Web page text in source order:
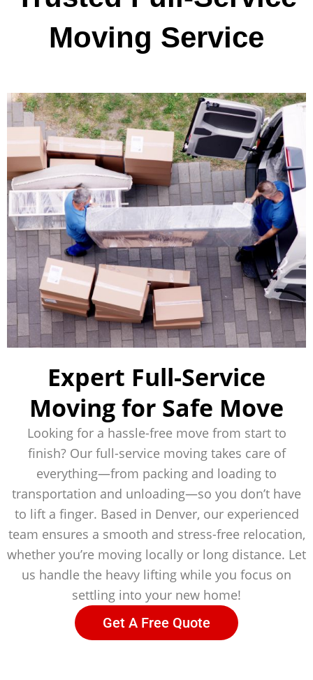
Moving Service
Expert Full-Service
Moving for Safe Move
Looking for a hassle-free move from start to
finish? Our full-service moving takes care of
everything—from packing and loading to
transportation and unloading—so you don’t have
to lift a finger. Based in Denver, our experienced
team ensures a smooth and stress-free relocation,
whether you’re moving locally or long distance. Let
us handle the heavy lifting while you focus on
settling into your new home!
Get A Free Quote